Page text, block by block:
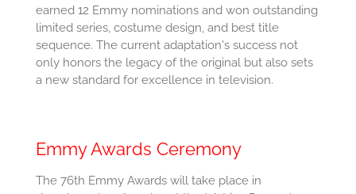
earned 12 Emmy nominations and won outstanding
limited series, costume design, and best title
sequence. The current adaptation's success not
only honors the legacy of the original but also sets
a new standard for excellence in television.
Emmy Awards Ceremony
The 76th Emmy Awards will take place in